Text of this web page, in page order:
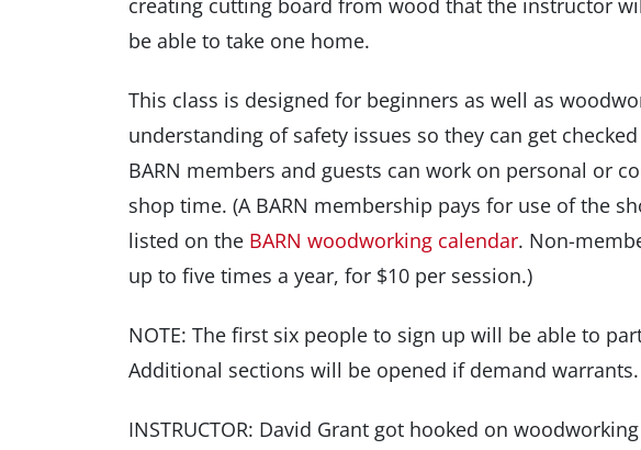
creating cutting board from wood that the instructor
be able to take one home.
This class is designed for beginners as well as
understanding of safety issues so they can get
BARN members and guests can work on personal or
shop time. (A BARN membership pays for use of the
listed on the BARN woodworking calendar. Non-
up to five times a year, for $10 per session.)
NOTE: The first six people to sign up will be able to
Additional sections will be opened if demand warrants.
INSTRUCTOR: David Grant got hooked on